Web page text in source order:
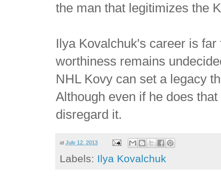
the man that legitimizes the
Ilya Kovalchuk's career is
worthiness remains
NHL Kovy can set a legacy
Although even if he does
disregard it.
atJuly 12, 2013
Labels: Ilya Kovalchuk